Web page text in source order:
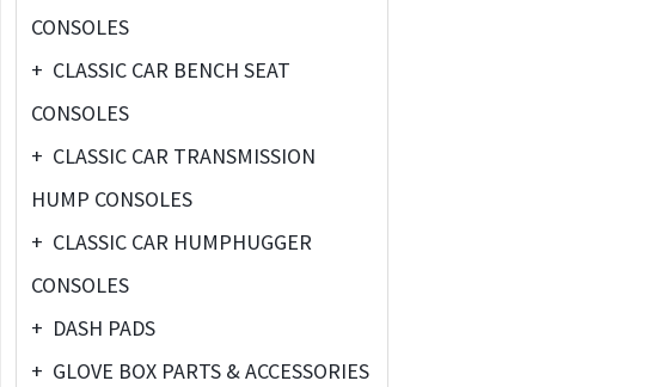
CONSOLES
+ CLASSIC CAR BENCH SEAT
CONSOLES
+ CLASSIC CAR TRANSMISSION
HUMP CONSOLES
+ CLASSIC CAR HUMPHUGGER
CONSOLES
+ DASH PADS
+ GLOVE BOX PARTS & ACCESSORIES